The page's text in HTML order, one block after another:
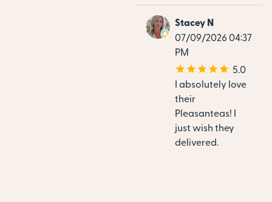
Stacey N
07/09/2026 04:37
PM
5.0
I absolutely love
their
Pleasanteas! I
just wish they
delivered.